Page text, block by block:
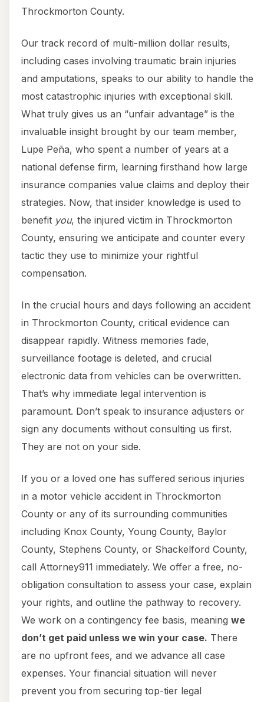
Throckmorton County.
Our track record of multi-million dollar results,
including cases involving traumatic brain injuries
and amputations, speaks to our ability to handle the
most catastrophic injuries with exceptional skill.
What truly gives us an “unfair advantage” is the
invaluable insight brought by our team member,
Lupe Peña, who spent a number of years at a
national defense firm, learning firsthand how large
insurance companies value claims and deploy their
strategies. Now, that insider knowledge is used to
benefit you, the injured victim in Throckmorton
County, ensuring we anticipate and counter every
tactic they use to minimize your rightful
compensation.
In the crucial hours and days following an accident
in Throckmorton County, critical evidence can
disappear rapidly. Witness memories fade,
surveillance footage is deleted, and crucial
electronic data from vehicles can be overwritten.
That’s why immediate legal intervention is
paramount. Don’t speak to insurance adjusters or
sign any documents without consulting us first.
They are not on your side.
If you or a loved one has suffered serious injuries
in a motor vehicle accident in Throckmorton
County or any of its surrounding communities
including Knox County, Young County, Baylor
County, Stephens County, or Shackelford County,
call Attorney911 immediately. We offer a free, no-
obligation consultation to assess your case, explain
your rights, and outline the pathway to recovery.
We work on a contingency fee basis, meaning we
don’t get paid unless we win your case. There
are no upfront fees, and we advance all case
expenses. Your financial situation will never
prevent you from securing top-tier legal